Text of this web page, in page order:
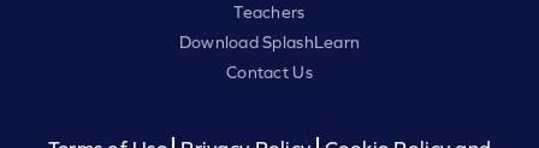
Teachers
Download SplashLearn
Contact Us